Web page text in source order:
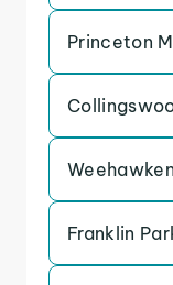
Princeton
Weehawken
Franklin